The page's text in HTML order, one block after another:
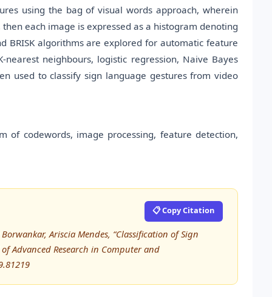
using the bag of visual words approach, wherein
each image is expressed as a histogram denoting
BRISK algorithms are explored for automatic feature
neighbours, logistic regression, Naive Bayes
used to classify sign language gestures from video
of codewords, image processing, feature detection,
📋 Copy Citation
Ariscia Mendes, “Classification of Sign
Advanced Research in Computer and